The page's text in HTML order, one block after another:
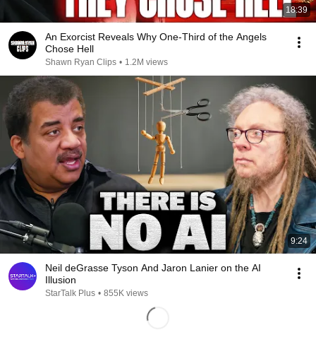
18:39
An Exorcist Reveals Why One-Third of the Angels
Chose Hell
Shawn Ryan Clips • 1.2M views
9:24
Neil deGrasse Tyson And Jaron Lanier on the AI
Illusion
StarTalk Plus • 855K views